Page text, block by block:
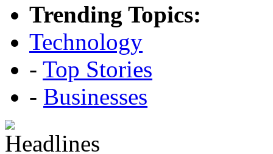
Trending Topics:
Technology
- Top Stories
- Businesses